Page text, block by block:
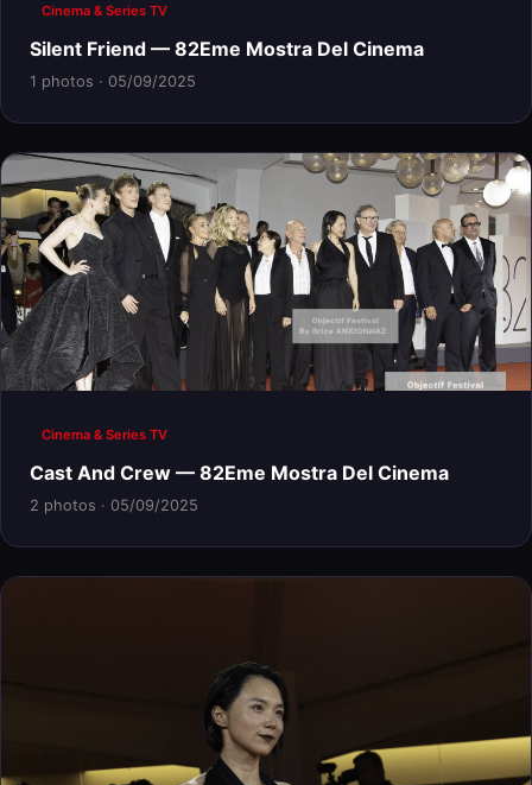
Cinema & Series TV
Silent Friend — 82Eme Mostra Del Cinema
1 photos · 05/09/2025
Cinema & Series TV
Cast And Crew — 82Eme Mostra Del Cinema
2 photos · 05/09/2025